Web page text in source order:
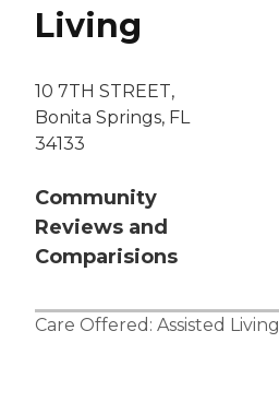
Living
10 7TH STREET,
Bonita Springs, FL
34133
Community
Reviews and
Comparisions
Care Offered: Assisted Living